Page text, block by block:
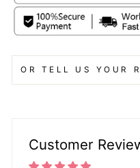
OR TELL US YOUR
Customer